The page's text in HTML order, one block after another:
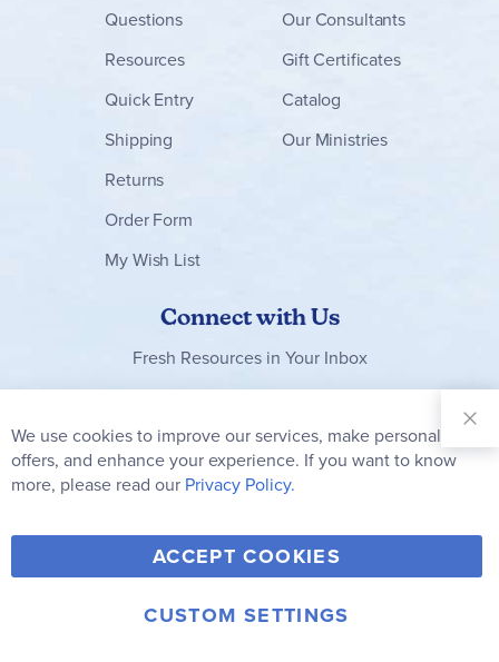
Questions
Resources
Quick Entry
Shipping
Returns
Order Form
My Wish List
Our Consultants
Gift Certificates
Catalog
Our Ministries
Connect with Us
Fresh Resources in Your Inbox
Our
Newsletter:
Subscribe
Y
o
u
F
a
c
T
w
i
V
i
m
I
© 2006-2026 Rainbow Resource Center, Inc.
We use cookies to improve our services, make personal
offers, and enhance your experience. If you want to know
more, please read our Privacy Policy.
ACCEPT COOKIES
CUSTOM SETTINGS